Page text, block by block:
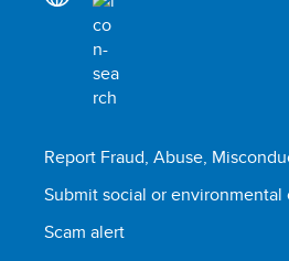
Report Fraud, Abuse,
Submit social or
Scam alert